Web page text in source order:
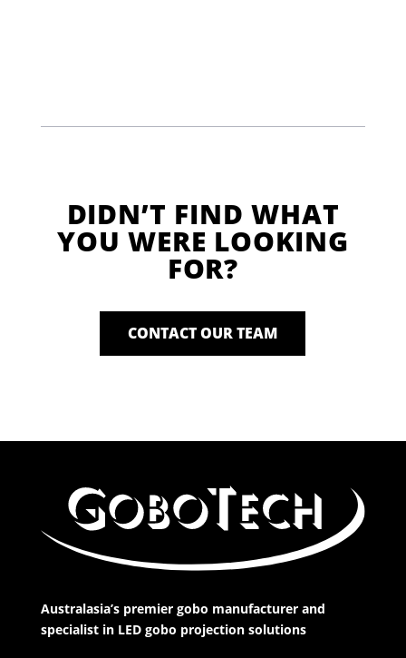
DIDN’T FIND WHAT
YOU WERE LOOKING
FOR?
CONTACT OUR TEAM
Australasia’s premier gobo manufacturer and
specialist in LED gobo projection solutions